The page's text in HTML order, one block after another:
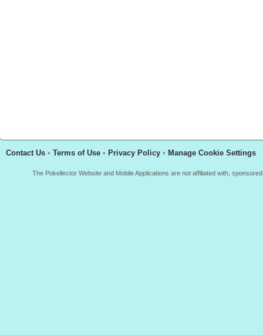
Contact Us • Terms of Use • Privacy Policy • Manage Cookie Settings
The Pokellector Website and Mobile Applications are not affiliated with,